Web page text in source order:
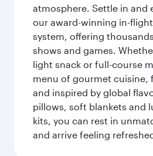
atmosphere. Settle in and
our award-winning in-
system, offering
shows and games.
light snack or full-course
menu of gourmet cuisine,
and inspired by global
pillows, soft blankets and
kits, you can rest in
and arrive feeling